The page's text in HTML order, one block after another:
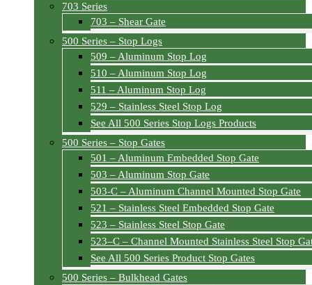
703 Series
703 – Shear Gate
500 Series – Stop Logs
509 – Aluminum Stop Log
510 – Aluminum Stop Log
511 – Aluminum Stop Log
529 – Stainless Steel Stop Log
See All 500 Series Stop Logs Products
500 Series – Stop Gates
501 – Aluminum Embedded Stop Gate
503 – Aluminum Stop Gate
503-C – Aluminum Channel Mounted Stop Gate
521 – Stainless Steel Embedded Stop Gate
523 – Stainless Steel Stop Gate
523–C – Channel Mounted Stainless Steel Stop
See All 500 Series Product Stop Gates
500 Series – Bulkhead Gates